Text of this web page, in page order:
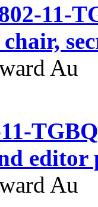
11-
Au
editor
Au